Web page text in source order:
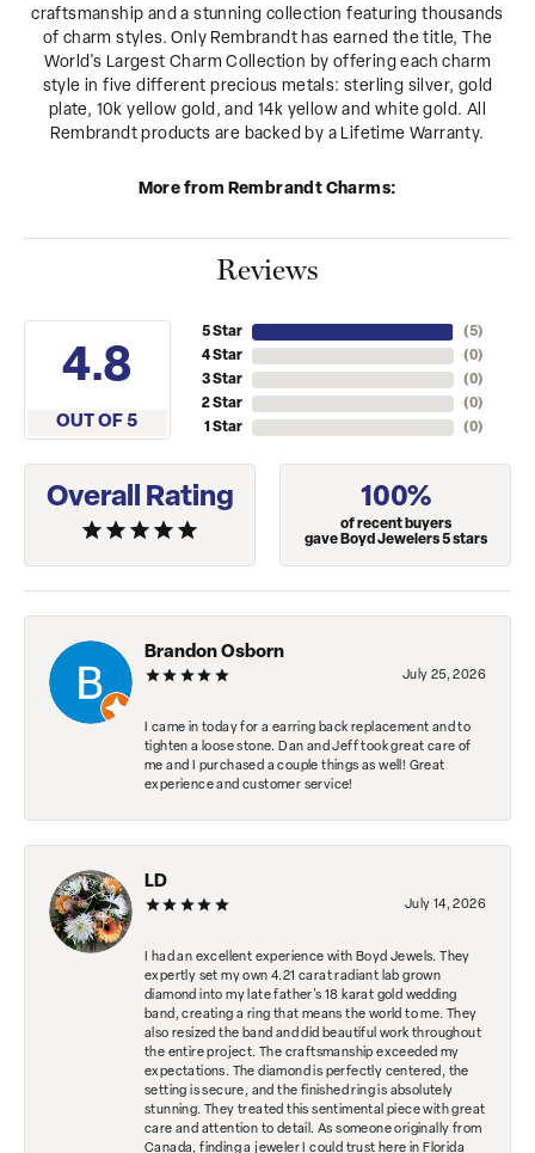
craftsmanship and a stunning collection featuring thousands
of charm styles. Only Rembrandt has earned the title, The
World's Largest Charm Collection by offering each charm
style in five different precious metals: sterling silver, gold
plate, 10k yellow gold, and 14k yellow and white gold. All
Rembrandt products are backed by a Lifetime Warranty.
More from Rembrandt Charms:
Reviews
4.8
OUT OF 5
5 Star
4 Star
3 Star
2 Star
1 Star
(5)
(0)
(0)
(0)
(0)
Overall Rating 100%
of recent buyers
gave Boyd Jewelers 5 stars
Brandon Osborn
July 25, 2026
I came in today for a earring back replacement and to
tighten a loose stone. Dan and Jeff took great care of
me and I purchased a couple things as well! Great
experience and customer service!
LD
July 14, 2026
I had an excellent experience with Boyd Jewels. They
expertly set my own 4.21 carat radiant lab grown
diamond into my late father's 18 karat gold wedding
band, creating a ring that means the world to me. They
also resized the band and did beautiful work throughout
the entire project. The craftsmanship exceeded my
expectations. The diamond is perfectly centered, the
setting is secure, and the finished ring is absolutely
stunning. They treated this sentimental piece with great
care and attention to detail. As someone originally from
Canada, finding a jeweler I could trust here in Florida